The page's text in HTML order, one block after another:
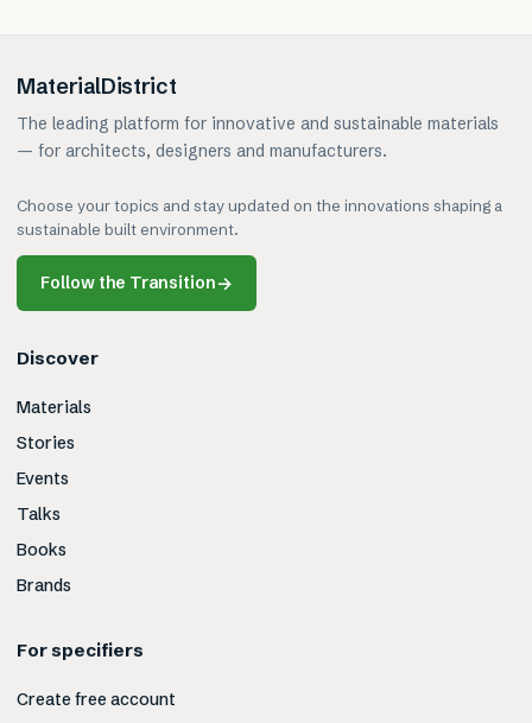
MaterialDistrict
The leading platform for innovative and sustainable materials
— for architects, designers and manufacturers.
Choose your topics and stay updated on the innovations shaping a
sustainable built environment.
Follow the Transition→
Discover
Materials
Stories
Events
Talks
Books
Brands
For specifiers
Create free account